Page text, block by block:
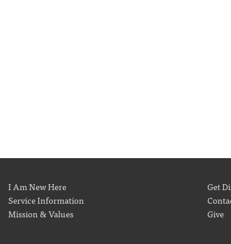
I Am New Here
Service Information
Mission & Values
Get
Give